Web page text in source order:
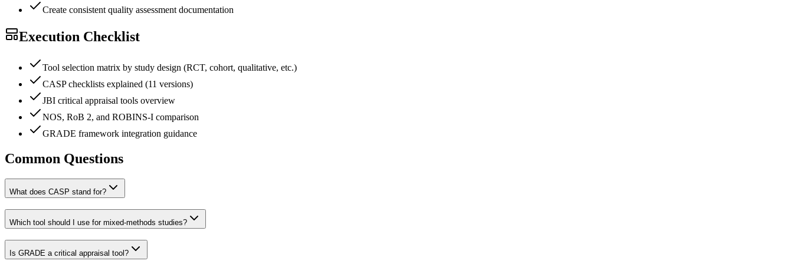
Create consistent quality assessment documentation
Execution Checklist
Tool selection matrix by study design (RCT, cohort, qualitative, etc.)
CASP checklists explained (11 versions)
JBI critical appraisal tools overview
NOS, RoB 2, and ROBINS-I comparison
GRADE framework integration guidance
Common Questions
What does CASP stand for?
Which tool should I use for mixed-methods studies?
Is GRADE a critical appraisal tool?